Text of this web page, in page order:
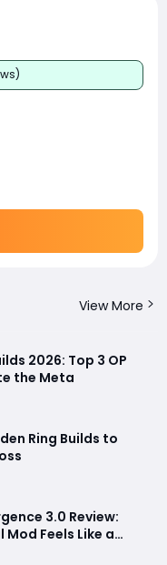
View More
2026: Top 3 OP
the Meta
Ring Builds to
3.0 Review:
Mod Feels Like a